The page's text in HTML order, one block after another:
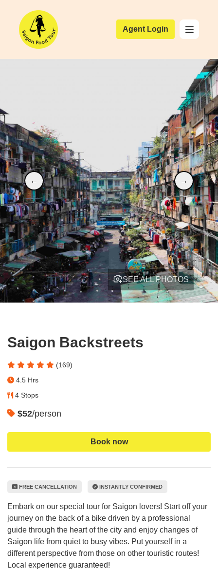
Agent Login
← →
SEE ALL PHOTOS
Saigon Backstreets
(169)
4.5 Hrs
4 Stops
$52/person
Book now
FREE CANCELLATION INSTANTLY CONFIRMED
Embark on our special tour for Saigon lovers! Start off your
journey on the back of a bike driven by a professional
guide through the heart of the city and enjoy changes of
Saigon life from quiet to busy vibes. Put yourself in a
different perspective from those on other touristic routes!
Local experience guaranteed!